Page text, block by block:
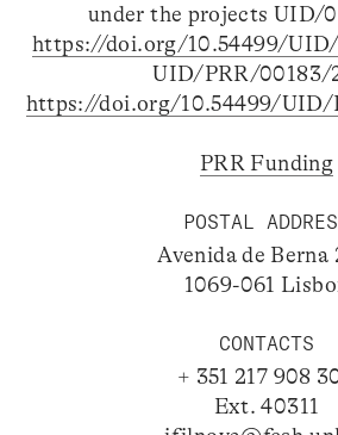
under the projects UID/
https://doi.org/10.54499/
UID/PRR/00183/
https://doi.org/10.54499/UID/
PRR Funding
POSTAL
Avenida de Berna
1069-061
CONTACTS
+ 351 217 908
Ext. 40311